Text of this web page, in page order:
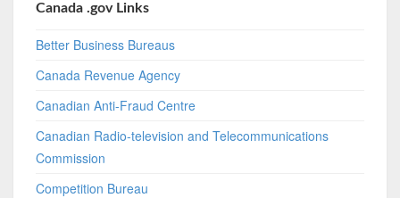
Canada .gov Links
Better Business Bureaus
Canada Revenue Agency
Canadian Anti-Fraud Centre
Canadian Radio-television and Telecommunications
Commission
Competition Bureau